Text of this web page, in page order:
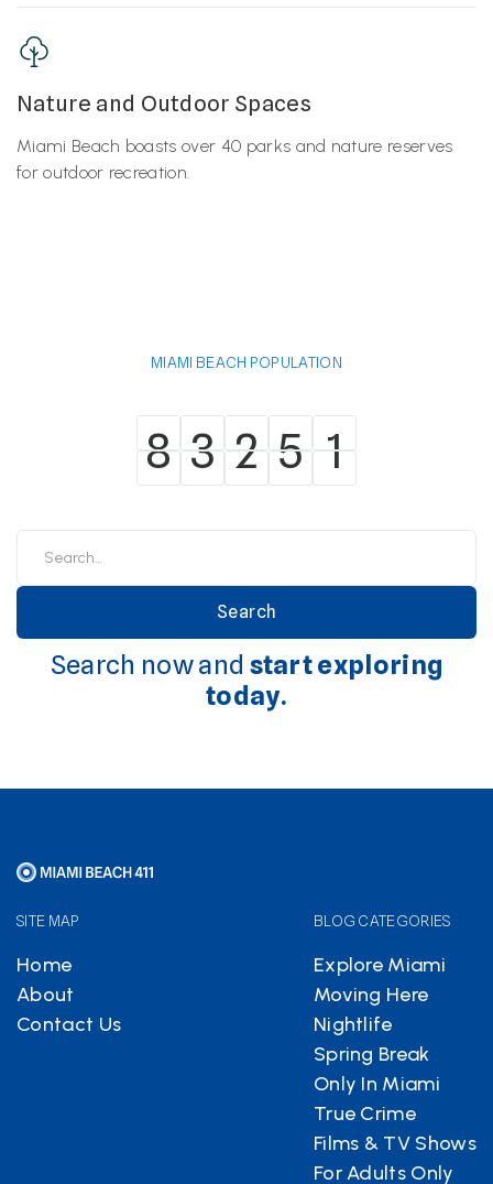
Nature and Outdoor Spaces
Miami Beach boasts over 40 parks and nature reserves
for outdoor recreation.
MIAMI BEACH POPULATION
8
8 3
3 2
2 5
5 1
1
Search now and start exploring
today.
SITE MAP
Home
About
Contact Us
BLOG CATEGORIES
Explore Miami
Moving Here
Nightlife
Spring Break
Only In Miami
True Crime
Films & TV Shows
For Adults Only